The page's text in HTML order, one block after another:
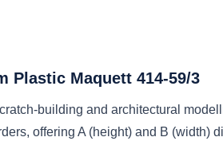
Plastic Maquett 414-59/3
building and architectural
offering A (height) and B (width)